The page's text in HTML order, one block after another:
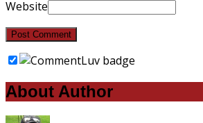
Website
About Author